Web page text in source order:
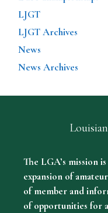
LJGT
LJGT Archives
News
News Archives
The LGA’s mission
expansion of
of member and
of opportunities for